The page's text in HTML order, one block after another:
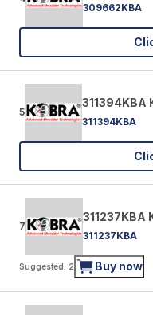
309662KBA
5
311394KBA
311394KBA
7
311237KBA
311237KBA
Suggested: 2 Buy now